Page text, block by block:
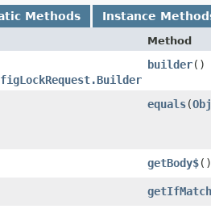
Methods Instance
Method
builder()
equals​(
getBody$()
getIfMatch